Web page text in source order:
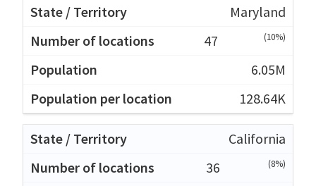
Maryland
47
(10%)
6.05M
128.64K
California
36
(8%)